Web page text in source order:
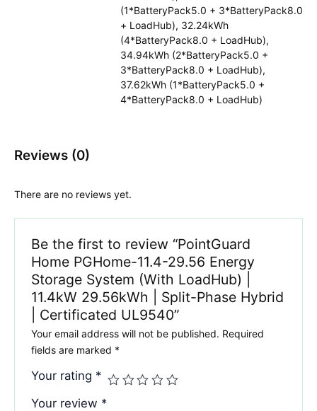
(1*BatteryPack5.0 + 3*BatteryPack8.0
+ LoadHub), 32.24kWh
(4*BatteryPack8.0 + LoadHub),
34.94kWh (2*BatteryPack5.0 +
3*BatteryPack8.0 + LoadHub),
37.62kWh (1*BatteryPack5.0 +
4*BatteryPack8.0 + LoadHub)
Reviews (0)
There are no reviews yet.
Be the first to review “PointGuard
Home PGHome-11.4-29.56 Energy
Storage System (With LoadHub) |
11.4kW 29.56kWh | Split-Phase Hybrid
| Certificated UL9540”
Your email address will not be published. Required
fields are marked *
Your rating *
Your review *